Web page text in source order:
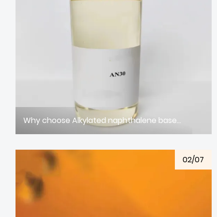
Why choose Alkylated naphthalene based oil
02/07